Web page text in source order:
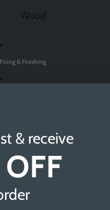
Wood
Fixing & Finishing
Sheffield
Newcastle
& receive